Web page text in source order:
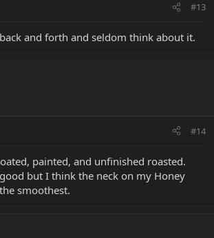
#13
and forth and seldom think about it.
#14
painted, and unfinished roasted.
but I think the neck on my Honey
smoothest.